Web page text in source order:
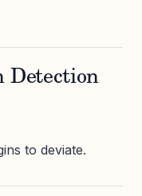
Detection
to deviate.